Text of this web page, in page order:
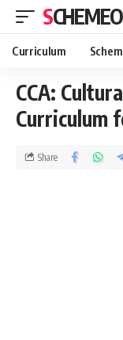
Curriculum
CCA:
Curriculum
Share